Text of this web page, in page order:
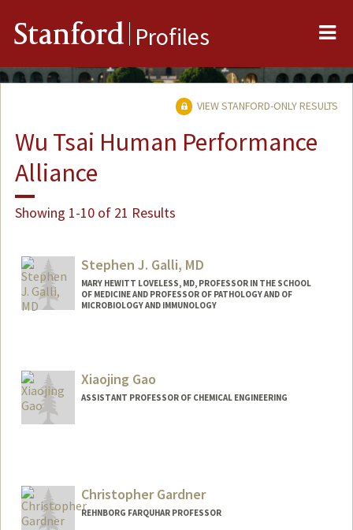
Stanford Profiles
VIEW STANFORD-ONLY RESULTS
Wu Tsai Human Performance
Alliance
Showing 1-10 of 21 Results
Stephen J. Galli, MD
MARY HEWITT LOVELESS, MD, PROFESSOR IN THE SCHOOL
OF MEDICINE AND PROFESSOR OF PATHOLOGY AND OF
MICROBIOLOGY AND IMMUNOLOGY
Steve Galli
Xiaojing Gao
ASSISTANT PROFESSOR OF CHEMICAL ENGINEERING
Christopher Gardner
REHNBORG FARQUHAR PROFESSOR